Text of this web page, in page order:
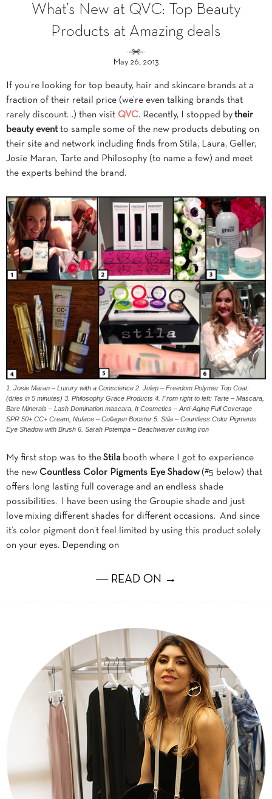
What’s New at QVC: Top Beauty
Products at Amazing deals
May 26, 2013
If you’re looking for top beauty, hair and skincare brands at a
fraction of their retail price (we’re even talking brands that
rarely discount…) then visit QVC. Recently, I stopped by their
beauty eventto sample some of the new products debuting on
their site and network including finds from Stila, Laura, Geller,
Josie Maran, Tarte and Philosophy (to name a few) and meet
the experts behind the brand.
1. Josie Maran – Luxury with a Conscience 2. Julep – Freedom Polymer Top Coat:
(dries in 5 minutes) 3. Philosophy Grace Products 4. From right to left: Tarte – Mascara,
Bare Minerals – Lash Domination mascara, It Cosmetics – Anti-Aging Full Coverage
SPR 50+ CC+ Cream, Nuface – Collagen Booster 5. Stila – Countless Color Pigments
Eye Shadow with Brush 6. Sarah Potempa – Beachwaver curling iron
My first stop was to the Stila booth where I got to experience
the new Countless Color Pigments Eye Shadow (#5 below) that
offers long lasting full coverage and an endless shade
possibilities. I have been using the Groupie shade and just
love mixing different shades for different occasions. And since
it’s color pigment don’t feel limited by using this product solely
on your eyes. Depending on
― READ ON →